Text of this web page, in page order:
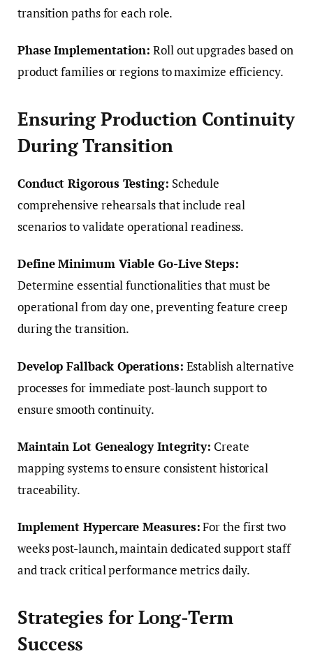
transition paths for each role.
Phase Implementation: Roll out upgrades based on
product families or regions to maximize efficiency.
Ensuring Production Continuity
During Transition
Conduct Rigorous Testing: Schedule
comprehensive rehearsals that include real
scenarios to validate operational readiness.
Define Minimum Viable Go-Live Steps:
Determine essential functionalities that must be
operational from day one, preventing feature creep
during the transition.
Develop Fallback Operations: Establish alternative
processes for immediate post-launch support to
ensure smooth continuity.
Maintain Lot Genealogy Integrity: Create
mapping systems to ensure consistent historical
traceability.
Implement Hypercare Measures:For the first two
weeks post-launch, maintain dedicated support staff
and track critical performance metrics daily.
Strategies for Long-Term
Success